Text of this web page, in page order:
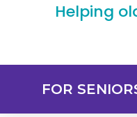
Helping
FOR